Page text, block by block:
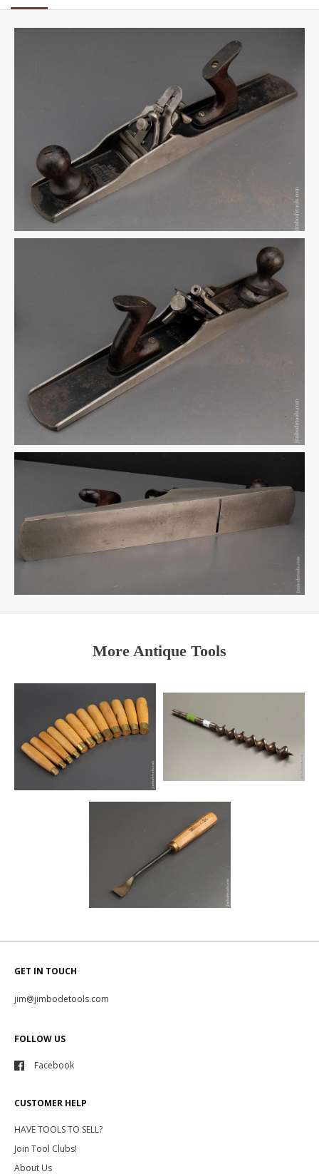
More Antique Tools
GET IN TOUCH
jim@jimbodetools.com
FOLLOW US
Facebook
CUSTOMER HELP
HAVE TOOLS TO SELL?
Join Tool Clubs!
About Us